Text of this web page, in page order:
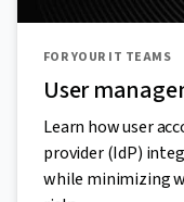
FOR YOUR IT TEAMS
User
Learn how user
provider (IdP)
while minimizing